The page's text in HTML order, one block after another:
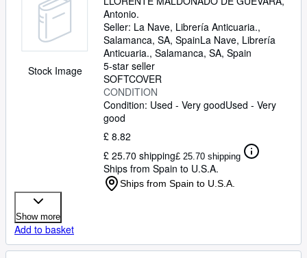
Stock Image
Antonio.
Seller: La Nave, Librería Anticuaria.,
Salamanca, SA, SpainLa Nave, Librería
Anticuaria., Salamanca, SA, Spain
5-star seller
SOFTCOVER
CONDITION
Condition: Used - Very goodUsed - Very
good
£ 8.82
£ 25.70 shipping£ 25.70 shipping
Ships from Spain to U.S.A.
Ships from Spain to U.S.A.
Show more
Add to basket